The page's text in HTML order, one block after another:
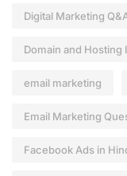
Digital Marketing
Domain and
email marketing
Email Marketing
Facebook Ads in